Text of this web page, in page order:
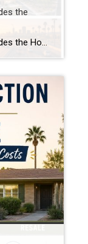
the
5 Things Buyers Should Look at Besides the Home Itself Buying a home is about more than granite countertops and fresh paint. A beautiful house can still become a frustrating investment if buyers overlook the bigger picture. Here are five things every buyer should pay attention to before making an offer. 1. The Neighborhood’s Future […]